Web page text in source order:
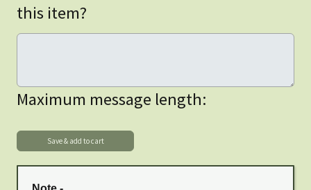
this item?
Maximum message length: